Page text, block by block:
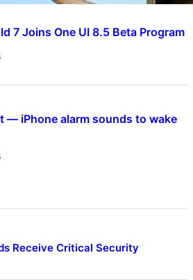
7 Joins One UI 8.5 Beta Program
— iPhone alarm sounds to wake
Receive Critical Security